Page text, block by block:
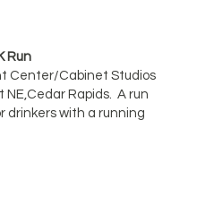
Run
Center/Cabinet Studios
NE,Cedar Rapids. A run
drinkers with a running